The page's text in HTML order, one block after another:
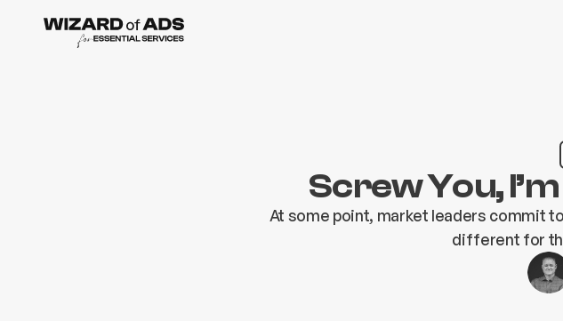
Screw You,
At some point, market leaders commit
different for